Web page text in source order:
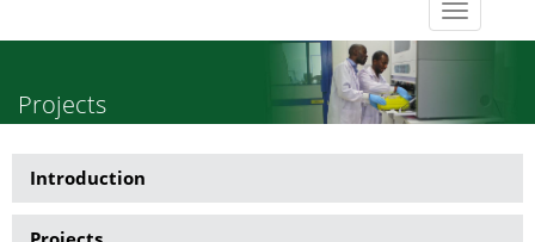
Toggle
Projects
Research-
Introduction